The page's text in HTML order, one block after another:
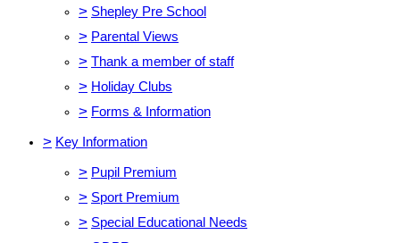
> Shepley Pre School
> Parental Views
> Thank a member of staff
> Holiday Clubs
> Forms & Information
> Key Information
> Pupil Premium
> Sport Premium
> Special Educational Needs